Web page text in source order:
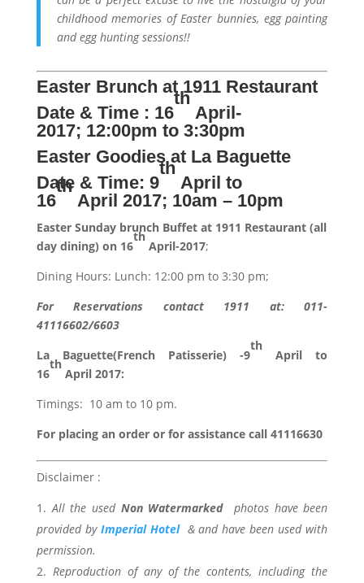
childhood memories of Easter bunnies, egg painting
and egg hunting sessions!!
Easter Brunch at 1911 Restaurant
Date & Time : 16
th
April-
2017; 12:00pm to 3:30pm
Easter Goodies at La Baguette
Date & Time: 9
th
April to
16
th
April 2017; 10am – 10pm
Easter Sunday brunch Buffet at 1911 Restaurant (all
day dining) on 16
th
April-2017;
Dining Hours: Lunch: 12:00 pm to 3:30 pm;
For Reservations contact 1911 at: 011-
41116602/6603
La Baguette(French Patisserie) -9
th
April to
16
th
April 2017:
Timings: 10 am to 10 pm.
For placing an order or for assistance call 41116630
Disclaimer :
All the used Non Watermarkedphotos have been
provided by Imperial Hotel& and have been used with
permission.
Reproduction of any of the contents, including the